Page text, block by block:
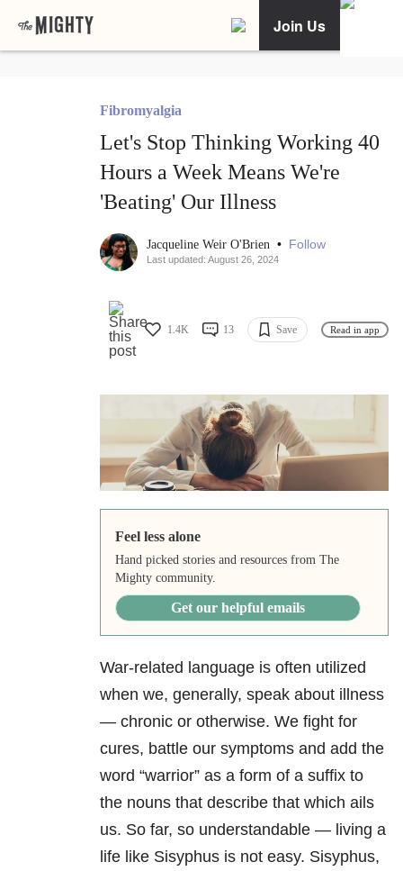
Join Us
Fibromyalgia
Let's Stop Thinking Working 40
Hours a Week Means We're
'Beating' Our Illness
Jacqueline Weir O'Brien • Follow
Last updated: August 26, 2024
1.4K 13 Save Read in app
Feel less alone
Hand picked stories and resources from The
Mighty community.
Get our helpful emails
War-related language is often utilized
when we, generally, speak about illness
— chronic or otherwise. We fight for
cures, battle our symptoms and add the
word “warrior” as a form of a suffix to
the nouns that describe that which ails
us. So far, so understandable — living a
life like Sisyphus is not easy. Sisyphus,